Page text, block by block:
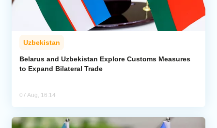
Uzbekistan
Belarus and Uzbekistan Explore Customs Measures
to Expand Bilateral Trade
07 Aug, 16:14